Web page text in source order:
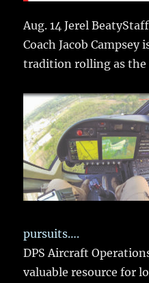
Aug. 14 Jerel
Coach Jacob
tradition rolling as the
pursuits….
DPS Aircraft
valuable resource for